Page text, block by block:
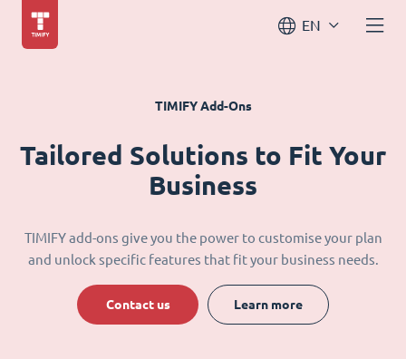
EN
TIMIFY Add-Ons
Tailored Solutions to Fit Your
Business
TIMIFY add-ons give you the power to customise your plan
and unlock specific features that fit your business needs.
Contact us Learn more